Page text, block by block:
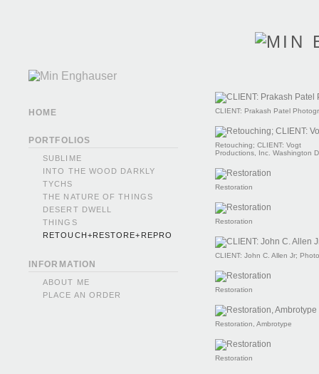
CLIENT: Prakash Patel
Retouching; CLIENT: Vogt
Productions, Inc. Washington
Restoration
Restoration
CLIENT: John C. Allen Jr;
Restoration
Restoration, Ambrotype
Restoration
HOME
PORTFOLIOS
SUBLIME
INTO THE WOOD DARKLY
TYCHS
THE NATURE OF THINGS
DESERT DWELL
THINGS
RETOUCH+RESTORE+REPRO
INFORMATION
ABOUT ME
PLACE AN ORDER